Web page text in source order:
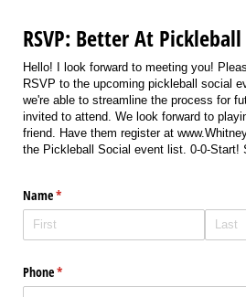
RSVP: Better At
Hello! I look forward to meeting you!
RSVP to the upcoming pickleball social
we're able to streamline the process for
invited to attend. We look forward to
friend. Have them register at
the Pickleball Social event list. 0-0-Start!
Name*
(required)
Phone*
(required)